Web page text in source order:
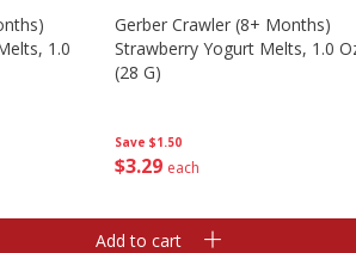
1.0
Save $1.50
$3 29 each
Gerber Crawler (8+ Months)
Strawberry Yogurt Melts, 1.0
(28 G)
Add to cart